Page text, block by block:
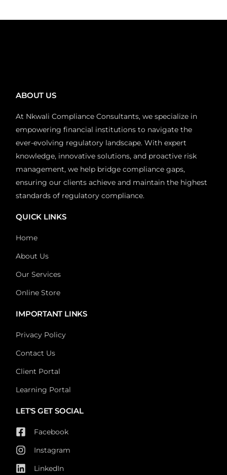
ABOUT US
At Nkwali Compliance Consultants, we specialize in
empowering financial institutions to navigate the
ever-evolving regulatory landscape. With expert
knowledge, innovative solutions, and proactive risk
management, we help bridge compliance gaps,
ensuring our clients achieve and maintain the highest
standards of regulatory compliance.
QUICK LINKS
Home
About Us
Our Services
Online Store
IMPORTANT LINKS
Privacy Policy
Contact Us
Client Portal
Learning Portal
LET'S GET SOCIAL
Facebook
Instagram
LinkedIn